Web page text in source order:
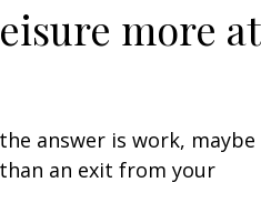
more at
answer is work, maybe
an exit from your